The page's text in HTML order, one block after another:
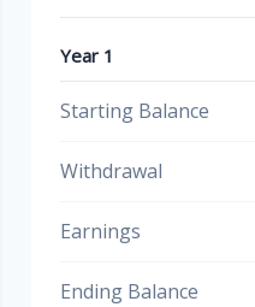
Year 1
Starting Balance
Withdrawal
Earnings
Ending Balance